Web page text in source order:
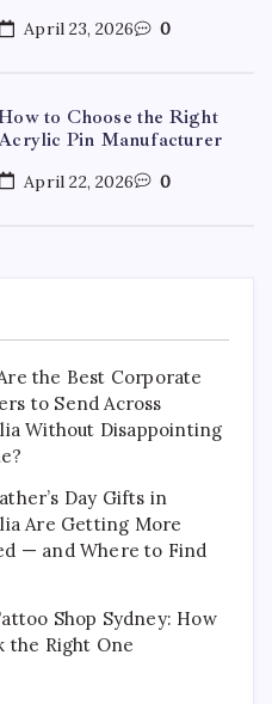
April 23, 2026 0
to Choose the Right
Pin Manufacturer
April 22, 2026 0
April 15, 2026 0
15 Mothers Day Hampers
for Long-Distance
in Australia
March 26, 2026
Are the Best
Australia Without
Disappointing Anyone?
the Best Corporate
to Send Across
Without Disappointing
Day Gifts in
Are Getting More
— and Where to Find
Shop Sydney: How
the Right One